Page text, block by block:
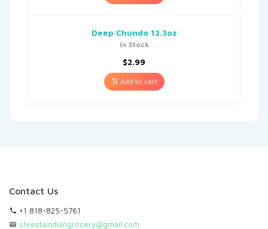
Deep Chundo 12.3oz
In Stock
$2.99
Add to cart
Contact Us
+1 818-825-5761
shrestaindiangrocery@gmail.com